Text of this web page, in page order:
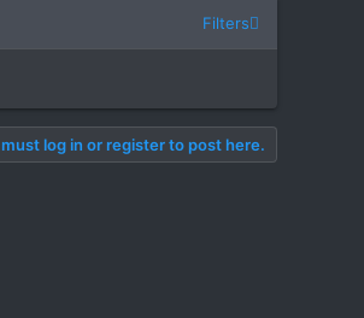
Filters
log in or register to post here.